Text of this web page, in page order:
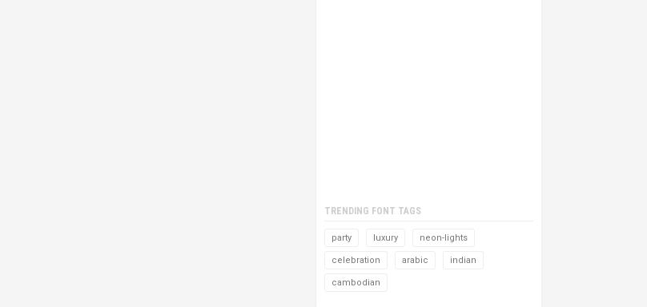
TRENDING FONT TAGS
party luxury neon-lights
celebration arabic indian
cambodian